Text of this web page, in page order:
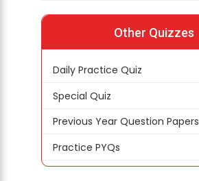
Other Quizzes
Daily Practice Quiz
Special Quiz
Previous Year Question Papers
Practice PYQs